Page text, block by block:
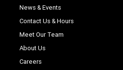
News & Events
Contact Us & Hours
Meet Our Team
About Us
Careers